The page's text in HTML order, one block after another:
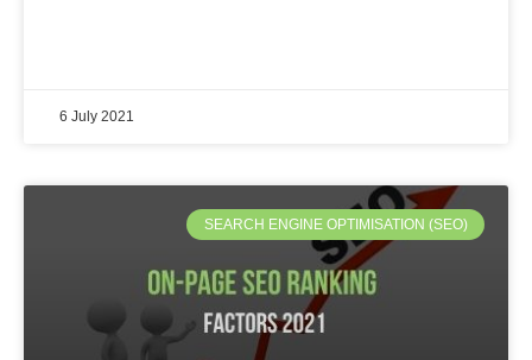
6 July 2021
SEARCH ENGINE OPTIMISATION (SEO)